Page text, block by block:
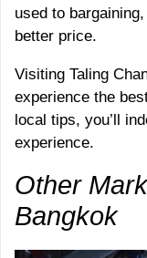
used to
better price.
Visiting Taling
experience the
local tips, you’ll
experience.
Other
Bangkok